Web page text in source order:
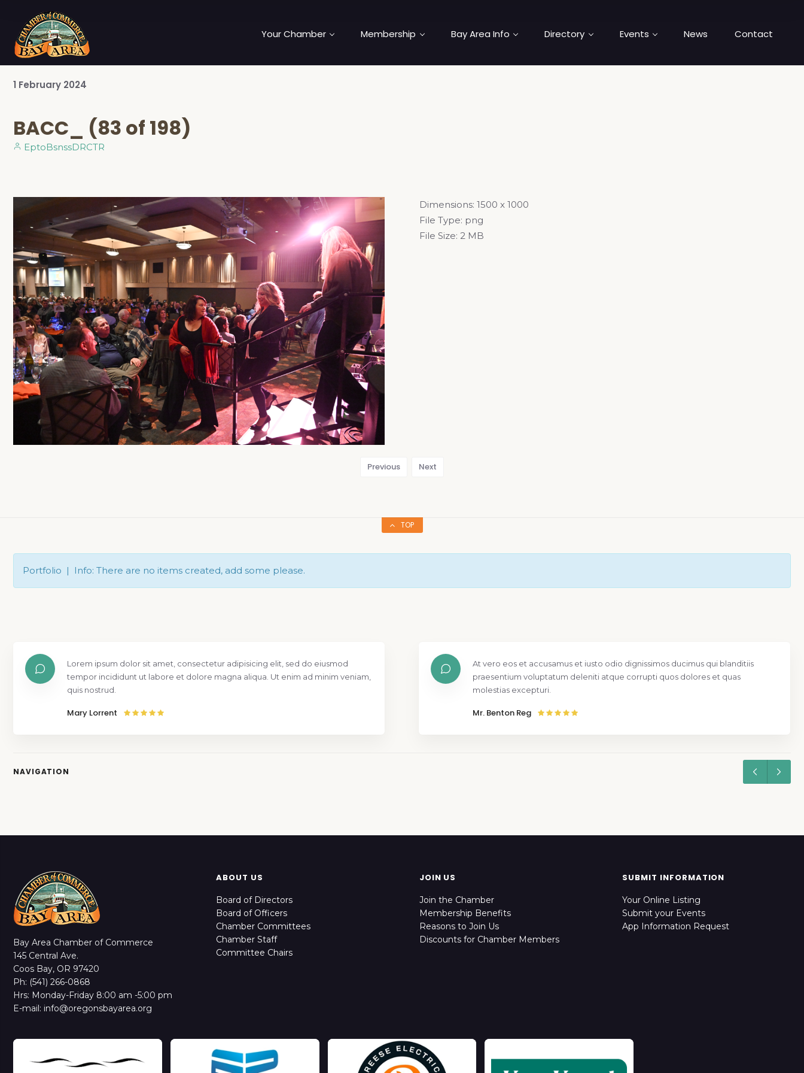
Your Chamber Membership Bay Area Info Directory Events News Contact
1 February 2024
BACC_ (83 of 198)
EptoBsnssDRCTR
Dimensions: 1500 x 1000
File Type: png
File Size: 2 MB
Previous Next
TOP
Portfolio | Info: There are no items created, add some please.
Lorem ipsum dolor sit amet, consectetur adipisicing elit, sed do eiusmod
tempor incididunt ut labore et dolore magna aliqua. Ut enim ad minim veniam,
quis nostrud.
Mary Lorrent
At vero eos et accusamus et iusto odio dignissimos ducimus qui blanditiis
praesentium voluptatum deleniti atque corrupti quos dolores et quas
molestias excepturi.
Mr. Benton Reg
NAVIGATION
Bay Area Chamber of Commerce
145 Central Ave.
Coos Bay, OR 97420
Ph: (541) 266-0868
Hrs: Monday-Friday 8:00 am -5:00 pm
E-mail: info@oregonsbayarea.org
ABOUT US
Board of Directors
Board of Officers
Chamber Committees
Chamber Staff
Committee Chairs
JOIN US
Join the Chamber
Membership Benefits
Reasons to Join Us
Discounts for Chamber Members
SUBMIT INFORMATION
Your Online Listing
Submit your Events
App Information Request